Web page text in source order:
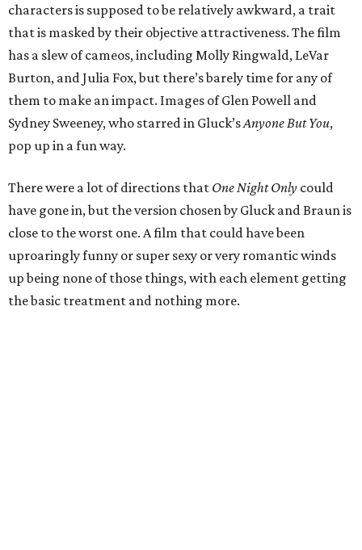
characters is supposed to be relatively awkward, a trait
that is masked by their objective attractiveness. The film
has a slew of cameos, including Molly Ringwald, LeVar
Burton, and Julia Fox, but there’s barely time for any of
them to make an impact. Images of Glen Powell and
Sydney Sweeney, who starred in Gluck’sAnyone But You,
pop up in a fun way.
There were a lot of directions that One Night Only could
have gone in, but the version chosen by Gluck and Braun is
close to the worst one. A film that could have been
uproaringly funny or super sexy or very romantic winds
up being none of those things, with each element getting
the basic treatment and nothing more.